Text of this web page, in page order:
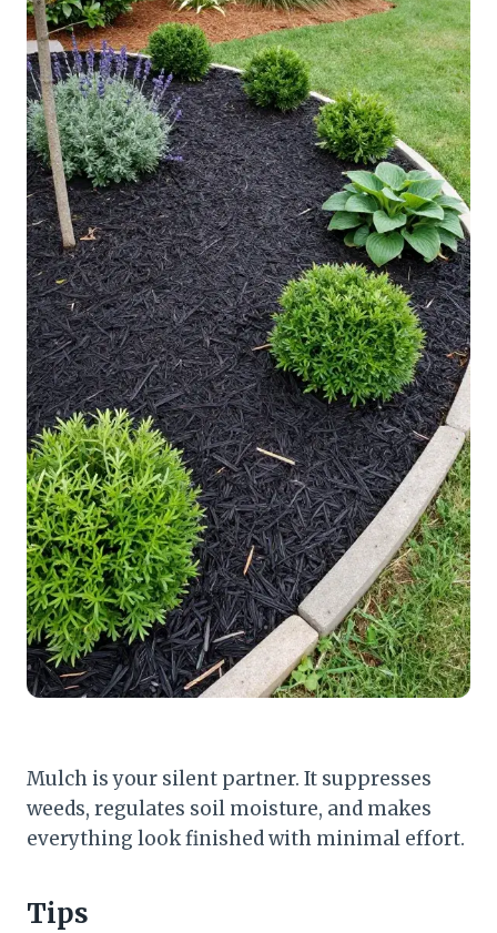
Mulch is your silent partner. It suppresses
weeds, regulates soil moisture, and makes
everything look finished with minimal effort.
Tips